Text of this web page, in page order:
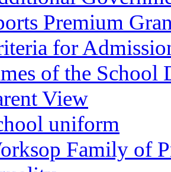
Premium
for
of the School
View
uniform
Family of